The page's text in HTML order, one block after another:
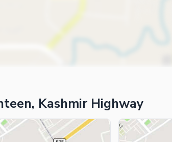
Kashmir Highway